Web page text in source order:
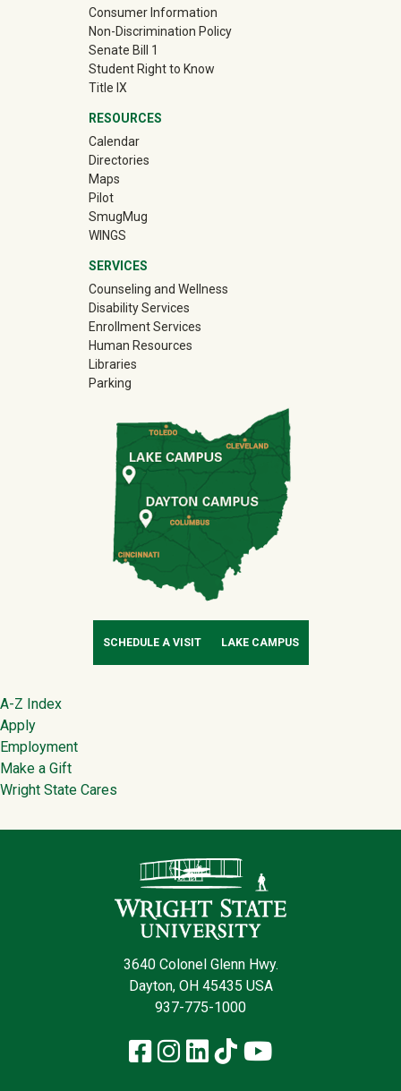
Consumer Information
Non-Discrimination Policy
Senate Bill 1
Student Right to Know
Title IX
RESOURCES
Calendar
Directories
Maps
Pilot
SmugMug(off-site)
WINGS
SERVICES
Counseling and Wellness
Disability Services
Enrollment Services
Human Resources
Libraries
Parking
SCHEDULE A VISIT LAKE CAMPUS
Footer
A-Z Index
Apply
Employment
Make a Gift
Wright State Cares
3640 Colonel Glenn Hwy.
Dayton, OH 45435 USA
937-775-1000
Facebook
Instagram
LinkedIn
TikTokYouTube